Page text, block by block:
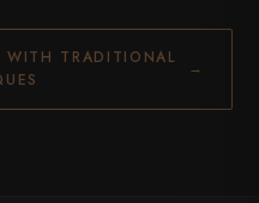
WITH TRADITIONAL
→